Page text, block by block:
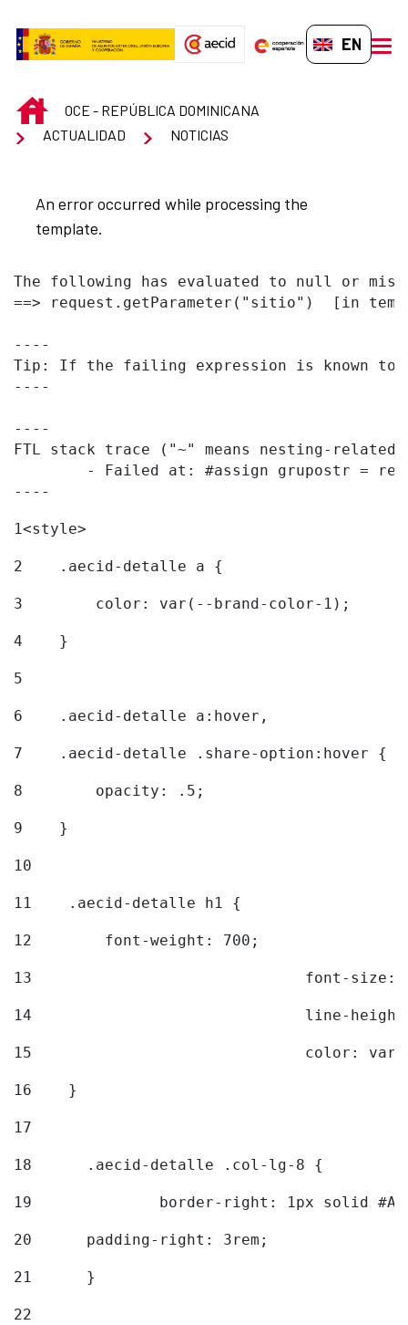
EN-GB
INICIOOCE - REPÚBLICA DOMINICANA
ACTUALIDAD
NOTICIAS
An error occurred while processing the
template.
The following has evaluated to null or
==> request.getParameter("sitio")  [in
----
Tip: If the failing expression is known to
----
----
FTL stack trace ("~" means nesting-
----
1<style>
2
    .aecid-detalle a {
3
        color: var(--brand-color-1);
4
    }
5
6
    .aecid-detalle a:hover,
7
    .aecid-detalle .share-option:hover {
8
        opacity: .5;
9
    }
10
11
    .aecid-detalle h1 {
12
        font-weight: 700;
13
font-
14
line-
15
color:
16
    }
17
18
	.aecid-detalle .col-lg-8 {
19
border-right: 1px solid
20
  	padding-right: 3rem;
21
	}
22